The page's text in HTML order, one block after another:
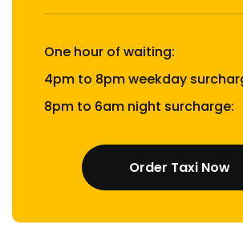
One hour of waiting:
4pm to 8pm weekday
8pm to 6am night surcharge:
Order Taxi Now